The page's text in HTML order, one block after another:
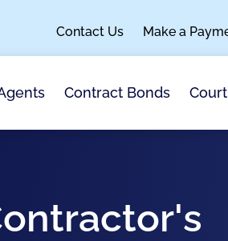
Contact Us Make a
Contract Bonds